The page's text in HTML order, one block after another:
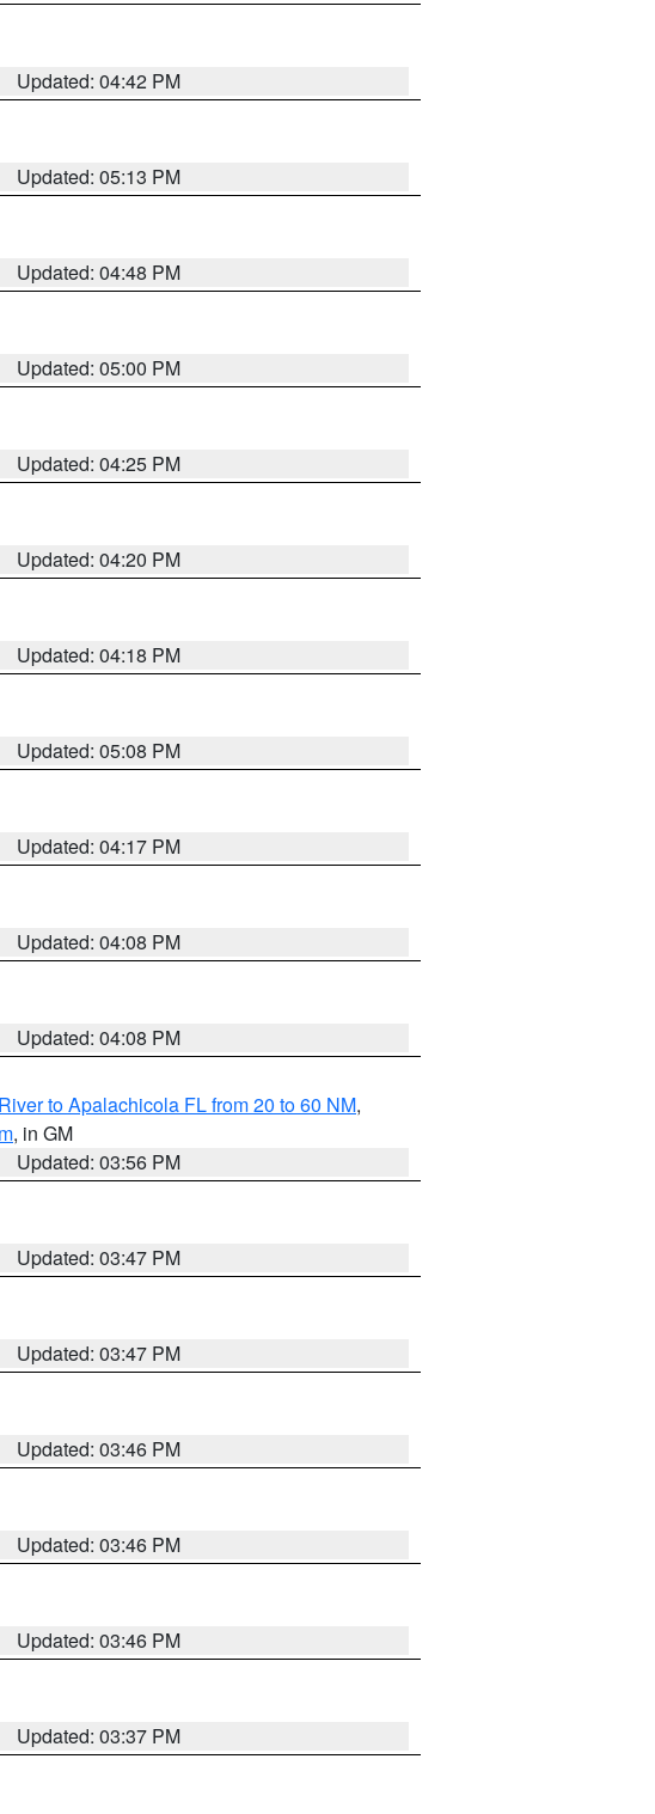
Updated: 04:42 PM
Updated: 05:13 PM
Updated: 04:48 PM
Updated: 05:00 PM
Updated: 04:25 PM
Updated: 04:20 PM
Updated: 04:18 PM
Updated: 05:08 PM
Updated: 04:17 PM
Updated: 04:08 PM
Updated: 04:08 PM
to Apalachicola FL from 20 to 60 NM,
, in GM
Updated: 03:56 PM
Updated: 03:47 PM
Updated: 03:47 PM
Updated: 03:46 PM
Updated: 03:46 PM
Updated: 03:46 PM
Updated: 03:37 PM